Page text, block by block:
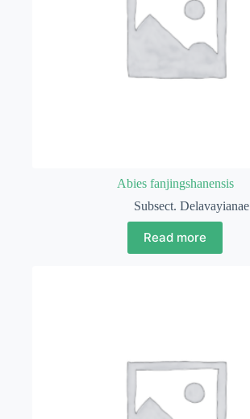
Abies fanjingshanensis
Subsect. Delavayianae
Read more